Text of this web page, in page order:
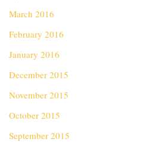
March 2016
February 2016
January 2016
December 2015
November 2015
October 2015
September 2015